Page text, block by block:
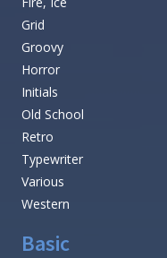
Grid
Groovy
Horror
Initials
Old School
Retro
Typewriter
Various
Western
Basic